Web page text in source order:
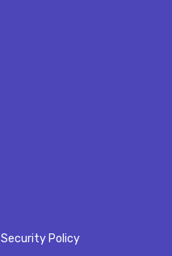
Security Policy